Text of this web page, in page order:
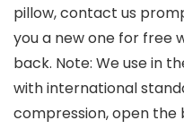
pillow, contact us
you a new one for free
back. Note: We use in
with international
compression, open the